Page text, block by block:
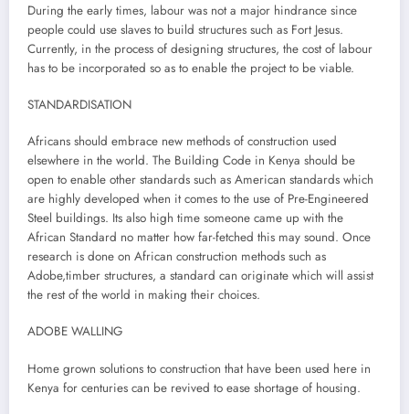
During the early times, labour was not a major hindrance since
people could use slaves to build structures such as Fort Jesus.
Currently, in the process of designing structures, the cost of labour
has to be incorporated so as to enable the project to be viable.
STANDARDISATION
Africans should embrace new methods of construction used
elsewhere in the world. The Building Code in Kenya should be
open to enable other standards such as American standards which
are highly developed when it comes to the use of Pre-Engineered
Steel buildings. Its also high time someone came up with the
African Standard no matter how far-fetched this may sound. Once
research is done on African construction methods such as
Adobe,timber structures, a standard can originate which will assist
the rest of the world in making their choices.
ADOBE WALLING
Home grown solutions to construction that have been used here in
Kenya for centuries can be revived to ease shortage of housing.